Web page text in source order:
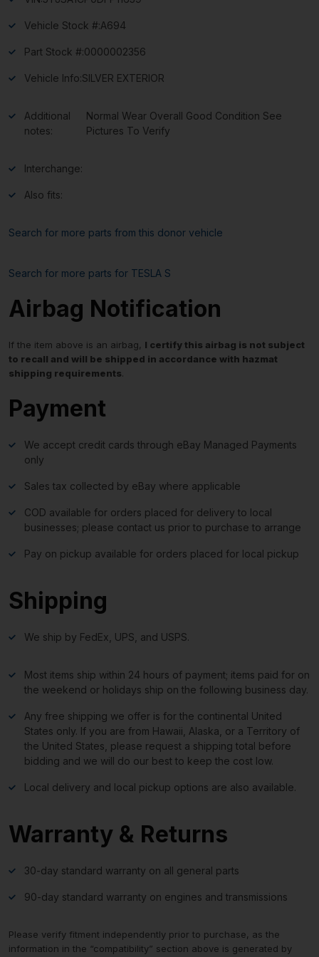
Vehicle Stock #:A694
Part Stock #:0000002356
Vehicle Info:SILVER EXTERIOR
Additional
notes:
Normal Wear Overall Good Condition See
Pictures To Verify
Interchange:
Also fits:
Search for more parts from this donor vehicle
Search for more parts for TESLA S
Airbag Notification
If the item above is an airbag, I certify this airbag is not subject
to recall and will be shipped in accordance with hazmat
shipping requirements.
Payment
We accept credit cards through eBay Managed Payments
only
Sales tax collected by eBay where applicable
COD available for orders placed for delivery to local
businesses; please contact us prior to purchase to arrange
Pay on pickup available for orders placed for local pickup
Shipping
We ship by FedEx, UPS, and USPS.
Most items ship within 24 hours of payment; items paid for on
the weekend or holidays ship on the following business day.
Any free shipping we offer is for the continental United
States only. If you are from Hawaii, Alaska, or a Territory of
the United States, please request a shipping total before
bidding and we will do our best to keep the cost low.
Local delivery and local pickup options are also available.
Warranty & Returns
30-day standard warranty on all general parts
90-day standard warranty on engines and transmissions
Please verify fitment independently prior to purchase, as the
information in the “compatibility” section above is generated by